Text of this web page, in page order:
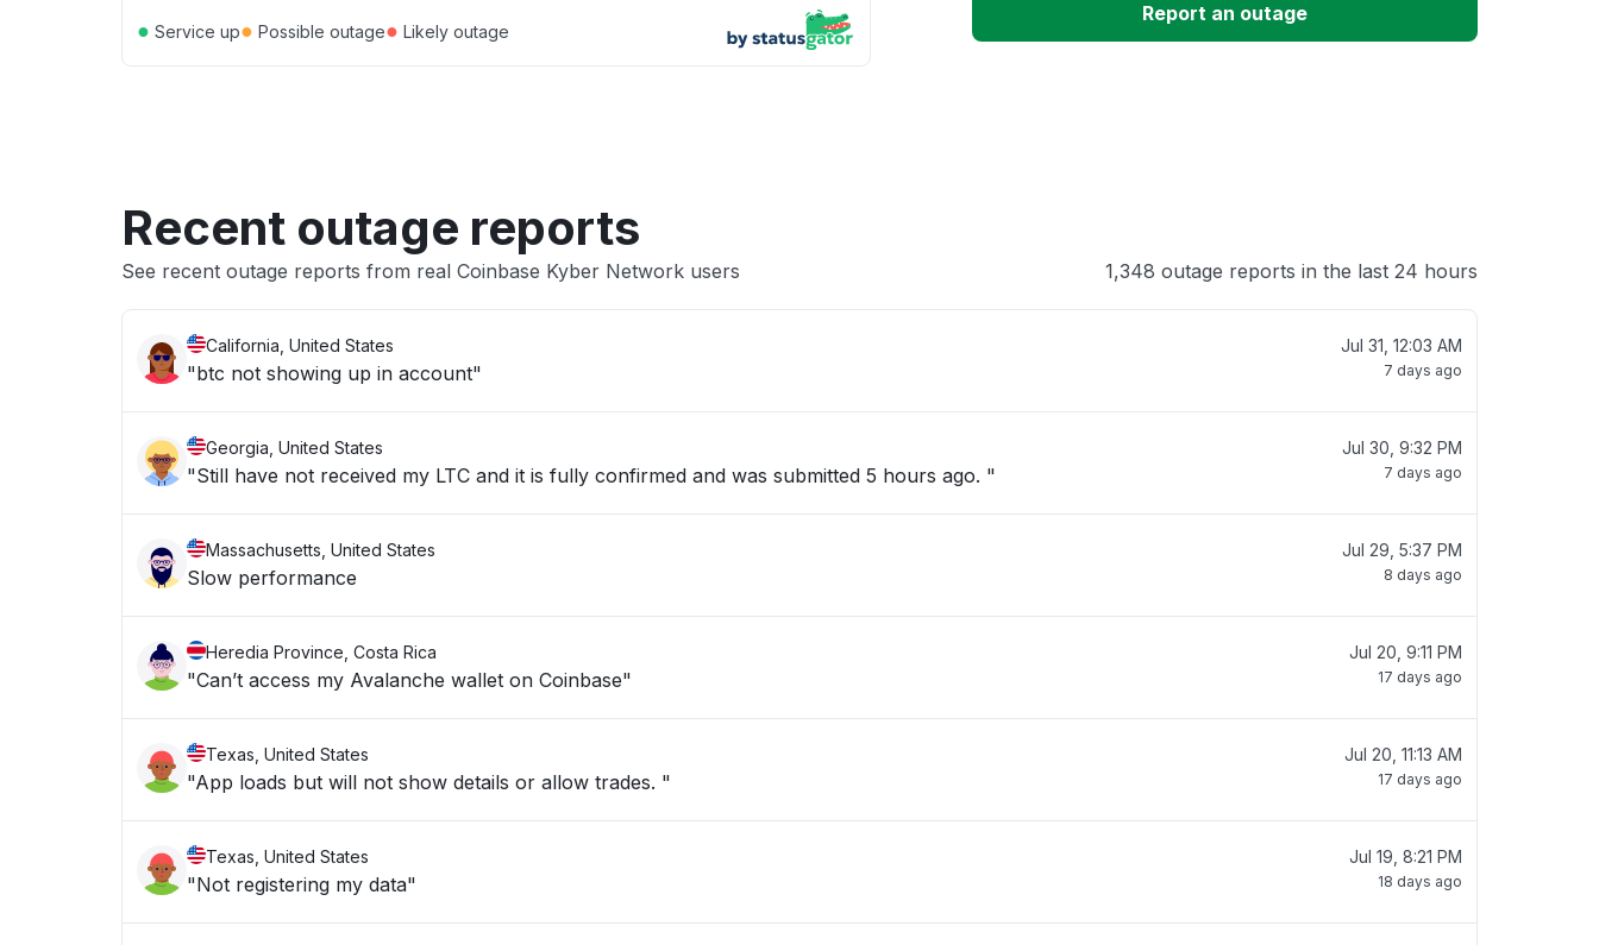
● Service up● Possible outage● Likely outage Unable to download
Report an outage
Recent outage reports
See recent outage reports from real Coinbase Kyber Network users 1,348 outage reports in the last 24 hours
California, United States
"btc not showing up in account"
Jul 31, 12:03 AM
7 days ago
Georgia, United States
"Still have not received my LTC and it is fully confirmed and was submitted 5 hours ago. "
Jul 30, 9:32 PM
7 days ago
Massachusetts, United States
Slow performance
Jul 29, 5:37 PM
8 days ago
Heredia Province, Costa Rica
"Can’t access my Avalanche wallet on Coinbase"
Jul 20, 9:11 PM
17 days ago
Texas, United States
"App loads but will not show details or allow trades. "
Jul 20, 11:13 AM
17 days ago
Texas, United States
"Not registering my data"
Jul 19, 8:21 PM
18 days ago